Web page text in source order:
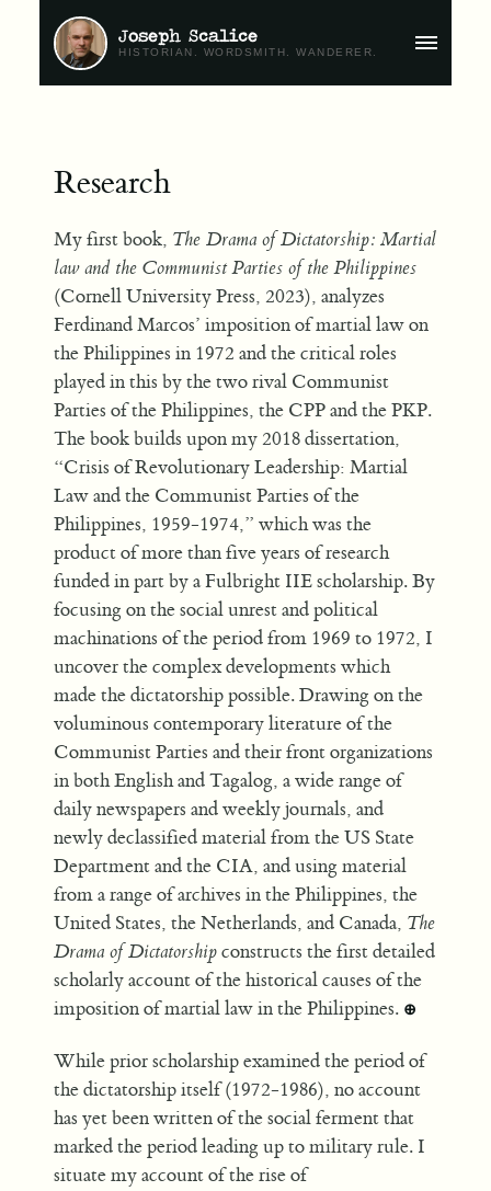
Joseph Scalice
HISTORIAN. WORDSMITH. WANDERER.
MAIN
Research
My first book, The Drama of Dictatorship: Martial
law and the Communist Parties of the Philippines
(Cornell University Press, 2023), analyzes
Ferdinand Marcos’ imposition of martial law on
the Philippines in 1972 and the critical roles
played in this by the two rival Communist
Parties of the Philippines, the CPP and the PKP.
The book builds upon my 2018 dissertation,
“Crisis of Revolutionary Leadership: Martial
Law and the Communist Parties of the
Philippines, 1959-1974,” which was the
product of more than five years of research
funded in part by a Fulbright IIE scholarship. By
focusing on the social unrest and political
machinations of the period from 1969 to 1972, I
uncover the complex developments which
made the dictatorship possible. Drawing on the
voluminous contemporary literature of the
Communist Parties and their front organizations
in both English and Tagalog, a wide range of
daily newspapers and weekly journals, and
newly declassified material from the US State
Department and the CIA, and using material
from a range of archives in the Philippines, the
United States, the Netherlands, and Canada, The
Drama of Dictatorshipconstructs the first detailed
scholarly account of the historical causes of the
imposition of martial law in the Philippines. ⊕
While prior scholarship examined the period of
the dictatorship itself (1972-1986), no account
has yet been written of the social ferment that
marked the period leading up to military rule. I
situate my account of the rise of